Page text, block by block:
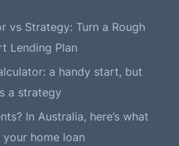
vs Strategy: Turn a Rough
Lending Plan
a handy start, but
a strategy
In Australia, here’s what
home loan